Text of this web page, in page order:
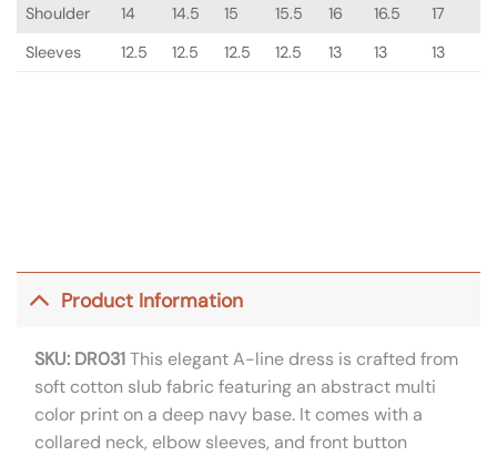
Shoulder
14 14.5 15 15.5 16 16.5
17
Sleeves
12.5 12.5 12.5 12.5 13 13 13
Product Information
SKU: DR031This elegant A-line dress is crafted from
soft cotton slub fabric featuring an abstract multi
color print on a deep navy base. It comes with a
collared neck, elbow sleeves, and front button